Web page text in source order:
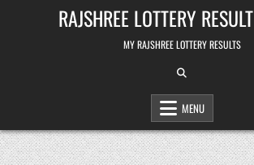
RAJSHREE LOTTERY
MY RAJSHREE LOTTERY RESULTS
MENU